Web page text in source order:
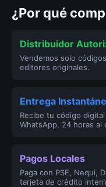
¿Por qué
Distribuidor
Vendemos solo
editores originales.
Entrega
Recibe tu código
WhatsApp, 24 horas al
Pagos Locales
Paga con PSE, Nequi,
tarjeta de crédito